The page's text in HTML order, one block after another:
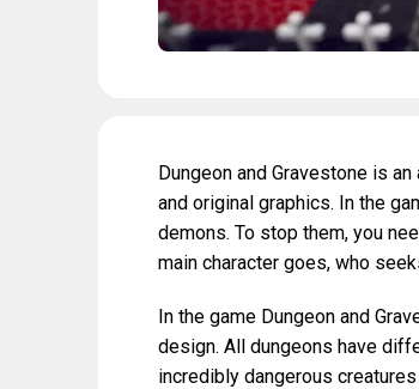
Dungeon and Gravestone is
and original graphics. In the
demons. To stop them, you
main character goes, who
In the game Dungeon and
design. All dungeons have
incredibly dangerous